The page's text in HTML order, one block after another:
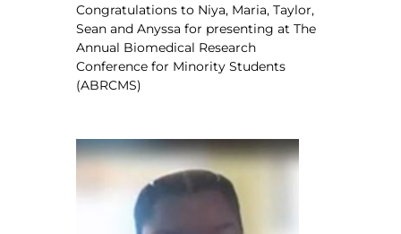
Congratulations to Niya, Maria, Taylor,
Sean and Anyssa for presenting at The
Annual Biomedical Research
Conference for Minority Students
(ABRCMS)